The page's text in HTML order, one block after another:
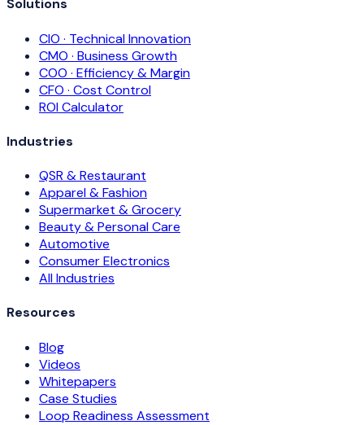
Solutions
CIO · Technical Innovation
CMO · Business Growth
COO · Efficiency & Margin
CFO · Cost Control
ROI Calculator
Industries
QSR & Restaurant
Apparel & Fashion
Supermarket & Grocery
Beauty & Personal Care
Automotive
Consumer Electronics
All Industries
Resources
Blog
Videos
Whitepapers
Case Studies
Loop Readiness Assessment